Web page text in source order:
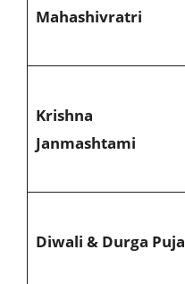
Mahashivratri
Krishna
Janmashtami
Diwali & Durga Puja